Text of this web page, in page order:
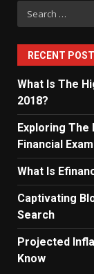
Search
for:
RECENT
What Is The
2018?
Exploring The
Financial
What Is
Captivating
Search
Projected
Know